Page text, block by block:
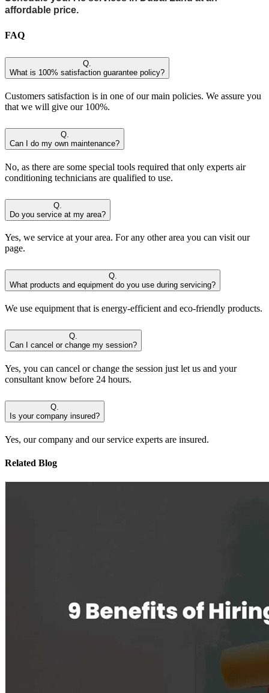
affordable price.
FAQ
Q.
What is 100% satisfaction guarantee policy?
Customers satisfaction is in one of our main policies. We assure you
that we will give our 100%.
Q.
Can I do my own maintenance?
No, as there are some special tools required that only experts air
conditioning technicians are qualified to use.
Q.
Do you service at my area?
Yes, we service at your area. For any other area you can visit our
page.
Q.
What products and equipment do you use during servicing?
We use equipment that is energy-efficient and eco-friendly products.
Q.
Can I cancel or change my session?
Yes, you can cancel or change the session just let us and your
consultant know before 24 hours.
Q.
Is your company insured?
Yes, our company and our service experts are insured.
Related Blog